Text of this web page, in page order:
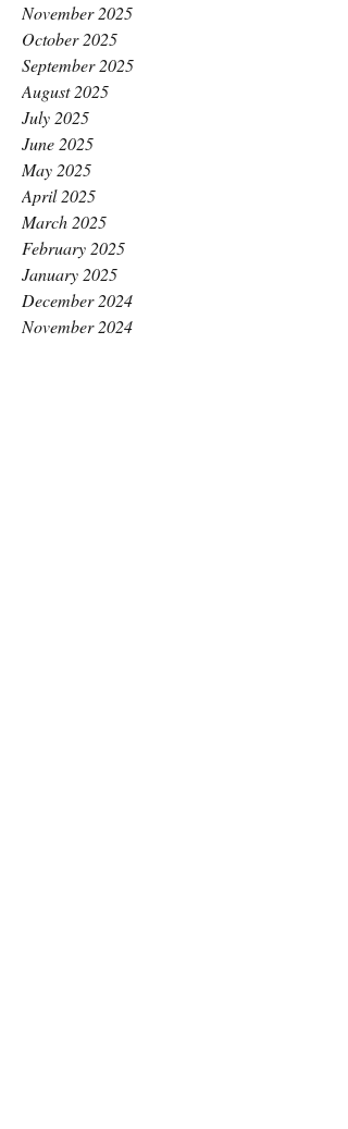
November 2025
October 2025
September 2025
August 2025
July 2025
June 2025
May 2025
April 2025
March 2025
February 2025
January 2025
December 2024
November 2024